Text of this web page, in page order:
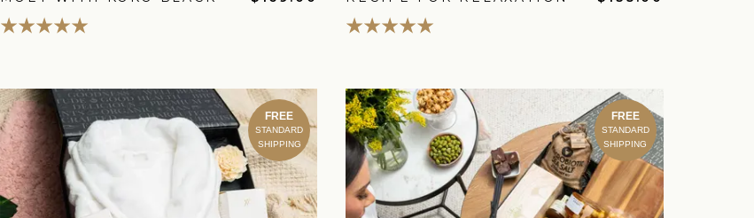
FREE
STANDARD
SHIPPING
FREE
STANDARD
SHIPPING